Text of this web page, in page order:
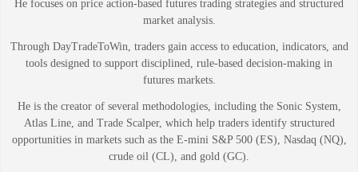
He focuses on price action-based futures trading strategies and structured
market analysis.
Through DayTradeToWin, traders gain access to education, indicators, and
tools designed to support disciplined, rule-based decision-making in
futures markets.
He is the creator of several methodologies, including the Sonic System,
Atlas Line, and Trade Scalper, which help traders identify structured
opportunities in markets such as the E-mini S&P 500 (ES), Nasdaq (NQ),
crude oil (CL), and gold (GC).